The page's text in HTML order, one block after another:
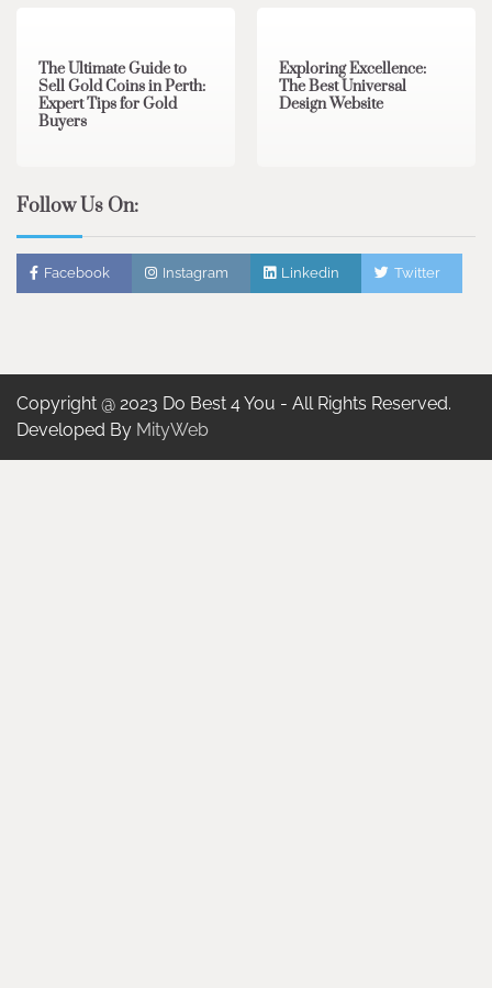
The Ultimate Guide to
Sell Gold Coins in Perth:
Expert Tips for Gold
Buyers
Exploring Excellence:
The Best Universal
Design Website
Follow Us On:
Facebook Instagram Linkedin Twitter
Copyright @ 2023 Do Best 4 You - All Rights Reserved.
Developed By MityWeb